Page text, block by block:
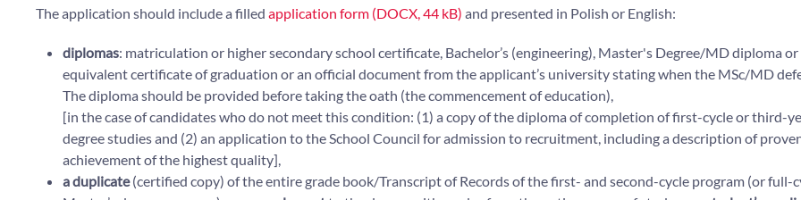
The application should include a filled application form (DOCX, 44 kB) and presented in Polish or English:
diplomas: matriculation or higher secondary school certificate, Bachelor’s (engineering), Master's Degree/MD diploma or
equivalent certificate of graduation or an official document from the applicant’s university stating when the MSc/MD
The diploma should be provided before taking the oath (the commencement of education),
[in the case of candidates who do not meet this condition: (1) a copy of the diploma of completion of first-cycle or third-
degree studies and (2) an application to the School Council for admission to recruitment, including a description of
achievement of the highest quality],
aduplicate(certified copy) of the entire grade book/Transcript of Records of the first- and second-cycle program (or full-